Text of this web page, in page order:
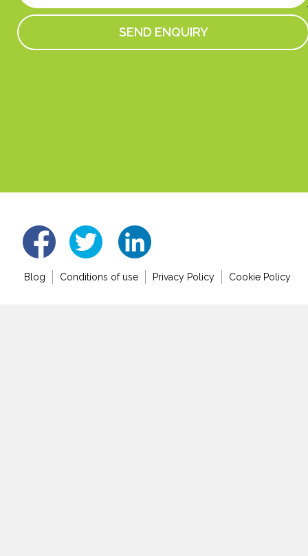
tw
Blog Conditions of use Privacy Policy Cookie Policy